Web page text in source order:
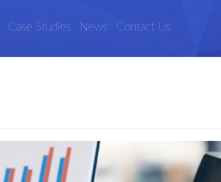
Case Studies News Contact Us